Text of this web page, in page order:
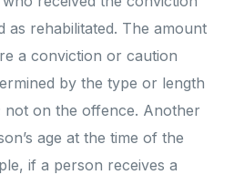
as rehabilitated. The amount
a conviction or caution
by the type or length
not on the offence. Another
age at the time of the
if a person receives a